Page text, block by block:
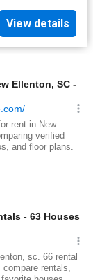
View details